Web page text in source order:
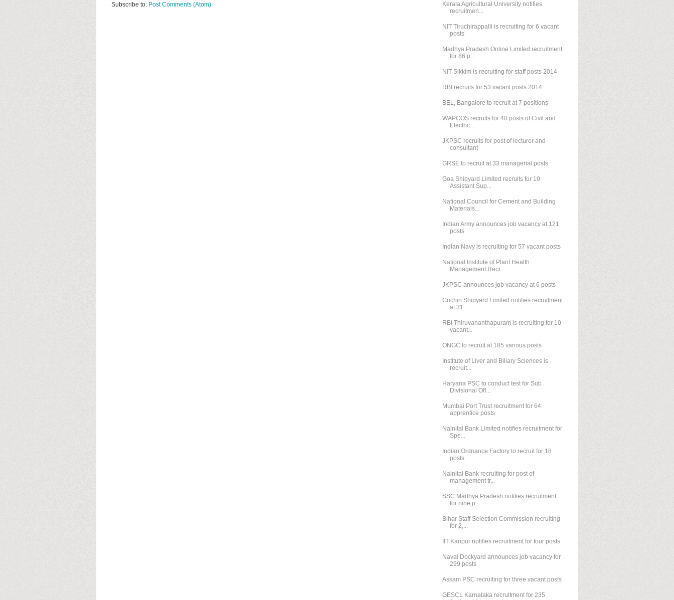
Subscribe to: Post Comments (Atom)
Kerala Agricultural University notifies
recruitmen...
NIT Tiruchirappalli is recruiting for 6 vacant
posts
Madhya Pradesh Online Limited recruitment
for 86 p...
NIT Sikkim is recruiting for staff posts 2014
RBI recruits for 53 vacant posts 2014
BEL, Bangalore to recruit at 7 positions
WAPCOS recruits for 40 posts of Civil and
Electric...
JKPSC recruits for post of lecturer and
consultant
GRSE to recruit at 33 managerial posts
Goa Shipyard Limited recruits for 10
Assistant Sup...
National Council for Cement and Building
Materials...
Indian Army announces job vacancy at 121
posts
Indian Navy is recruiting for 57 vacant posts
National Institute of Plant Health
Management Recr...
JKPSC announces job vacancy at 6 posts
Cochin Shipyard Limited notifies recruitment
at 31...
RBI Thiruvananthapuram is recruiting for 10
vacant...
ONGC to recruit at 185 various posts
Institute of Liver and Biliary Sciences is
recruit...
Haryana PSC to conduct test for Sub
Divisional Off...
Mumbai Port Trust recruitment for 64
apprentice posts
Nainital Bank Limited notifies recruitment for
Spe...
Indian Ordnance Factory to recruit for 18
posts
Nainital Bank recruiting for post of
management tr...
SSC Madhya Pradesh notifies recruitment
for nine p...
Bihar Staff Selection Commission recruiting
for 2,...
IIT Kanpur notifies recruitment for four posts
Naval Dockyard announces job vacancy for
299 posts
Assam PSC recruiting for three vacant posts
GESCL Karnataka recruitment for 235